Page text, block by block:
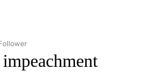
"POLITICS" TO RECEIVE NOTIFICATIONS